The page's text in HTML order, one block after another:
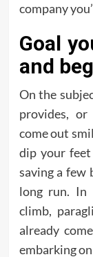
company
Goal
and
On the
provides,
come out
dip your
saving a few
long run. In
climb,
already
embarking